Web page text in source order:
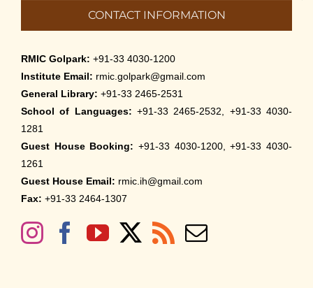
CONTACT INFORMATION
RMIC Golpark: +91-33 4030-1200
Institute Email: rmic.golpark@gmail.com
General Library: +91-33 2465-2531
School of Languages: +91-33 2465-2532, +91-33 4030-
1281
Guest House Booking: +91-33 4030-1200, +91-33 4030-
1261
Guest House Email: rmic.ih@gmail.com
Fax: +91-33 2464-1307